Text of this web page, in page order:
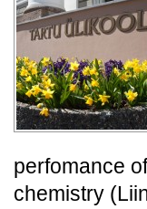
perfomance
chemistry